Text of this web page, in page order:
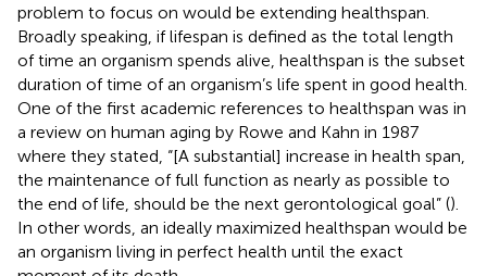
problem to focus on would be extending healthspan.
Broadly speaking, if lifespan is defined as the total length
of time an organism spends alive, healthspan is the subset
duration of time of an organism’s life spent in good health.
One of the first academic references to healthspan was in
a review on human aging by Rowe and Kahn in 1987
where they stated, “[A substantial] increase in health span,
the maintenance of full function as nearly as possible to
the end of life, should be the next gerontological goal” ().
In other words, an ideally maximized healthspan would be
an organism living in perfect health until the exact